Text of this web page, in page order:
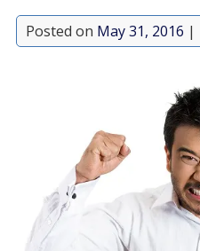
Posted on May 31, 2016 |